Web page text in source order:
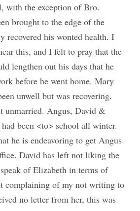
with the exception of Bro.
brought to the edge of the
recovered his wonted health. I
this, and I felt to pray that the
lengthen out his days that he
before he went home. Mary
unwell but was recovering.
unmarried. Angus, David &
been <to> school all winter.
he is endeavoring to get Angus
David has left not liking the
of Elizabeth in terms of
complaining of my not writing to
no letter from her, this was